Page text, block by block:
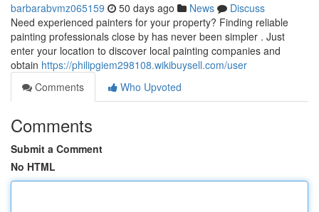
barbarabvmz065159 50 days ago News
Discuss
Need experienced painters for your property? Finding reliable
painting professionals close by has never been simpler . Just
enter your location to discover local painting companies and
obtain https://philipgiem298108.wikibuysell.com/user
Comments
Who Upvoted
Comments
Submit a Comment
No HTML